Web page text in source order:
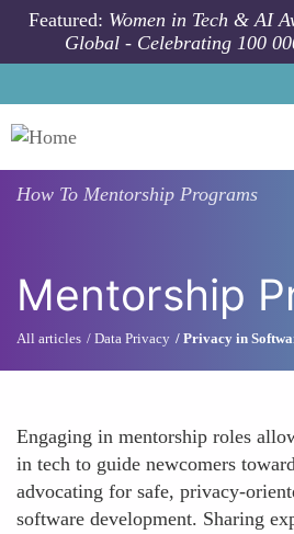
Skip to main content
Featured: Women in Tech & AI
Global - Celebrating 100
How To Mentorship Programs
Mentorship
All articles Data Privacy Privacy in
Engaging in mentorship roles
in tech to guide newcomers
advocating for safe, privacy-
software development. Sharing